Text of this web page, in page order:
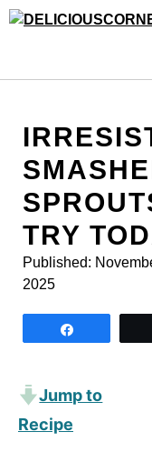
Skip
TRY
Published:
2025
Jump to
Recipe